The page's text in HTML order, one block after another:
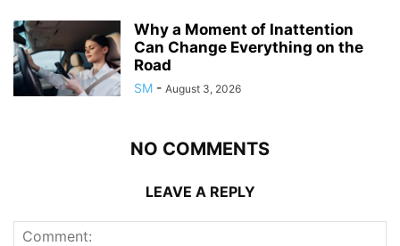
Why a Moment of Inattention
Can Change Everything on the
Road
SM - August 3, 2026
NO COMMENTS
LEAVE A REPLY